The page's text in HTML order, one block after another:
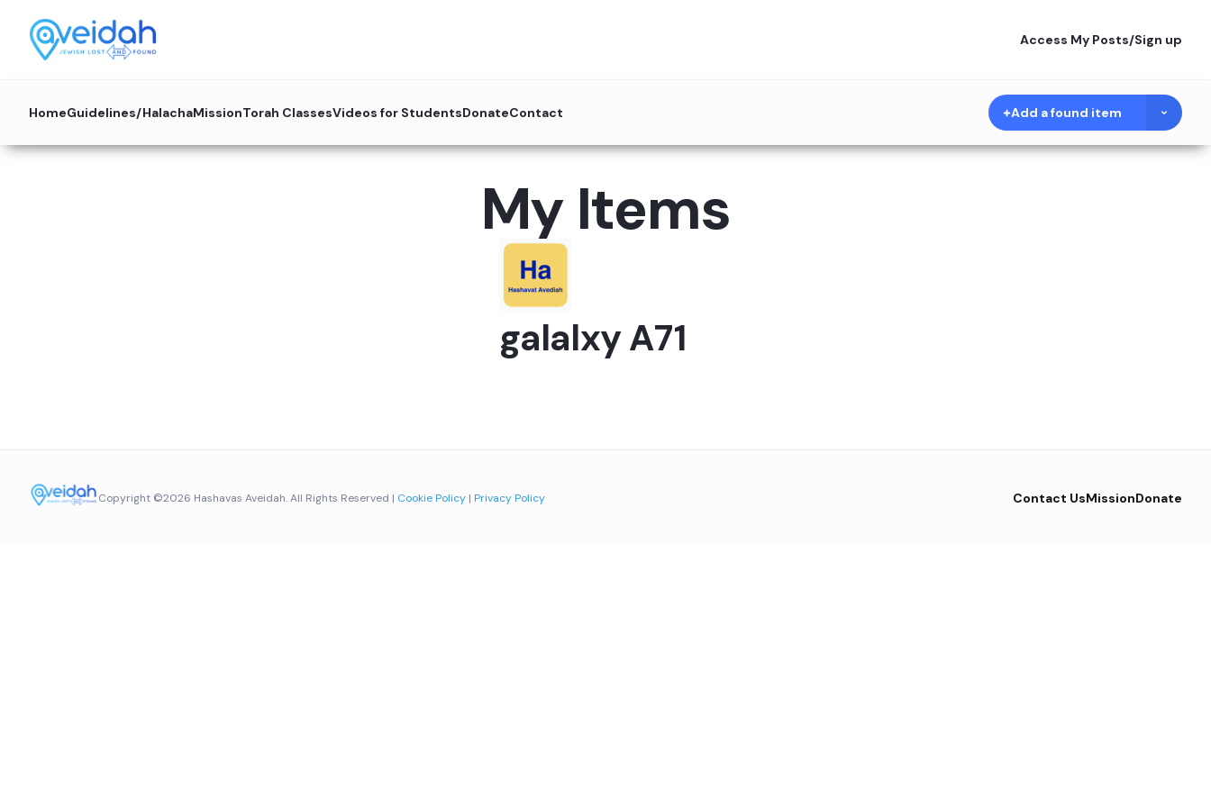
Access My Posts/Sign up
HomeGuidelines/HalachaMissionTorah ClassesVideos for StudentsDonateContact Add a found item
My Items
galalxy A71
Copyright ©2026 Hashavas Aveidah. All Rights Reserved | Cookie Policy | Privacy Policy Contact UsMissionDonate